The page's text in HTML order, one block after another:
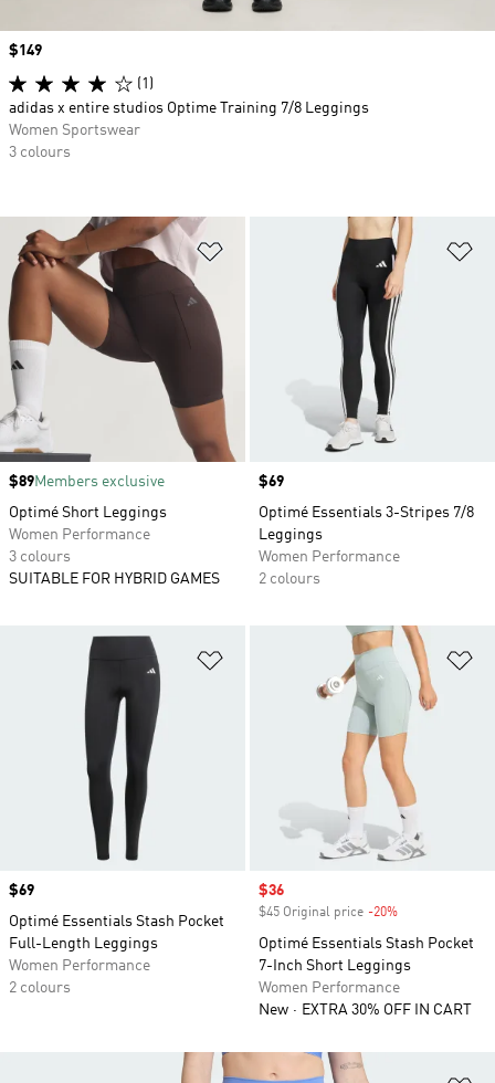
Add to Wishlist
Price
$89Members exclusive
Optimé Short Leggings
Women Performance
3 colours
SUITABLE FOR HYBRID GAMES
Price
$69
Optimé Essentials 3-Stripes 7/8
Leggings
Women Performance
2 colours
Price
$69
Optimé Essentials Stash Pocket
Full-Length Leggings
Women Performance
2 colours
Sale price
$36
$45 Original price -20%
Optimé Essentials Stash Pocket
7-Inch Short Leggings
Women Performance
New
EXTRA 30% OFF IN CART
Price
$149
(1)
adidas x entire studios Optime Training 7/8 Leggings
Women Sportswear
3 colours